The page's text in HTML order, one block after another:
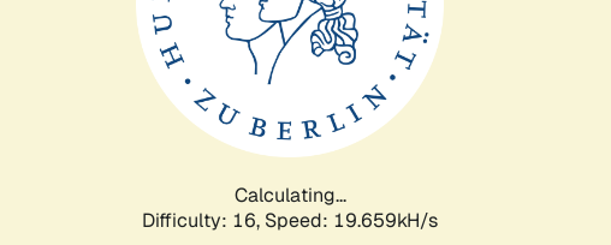
Calculating...
Difficulty: 16, Speed: 19.659kH/s